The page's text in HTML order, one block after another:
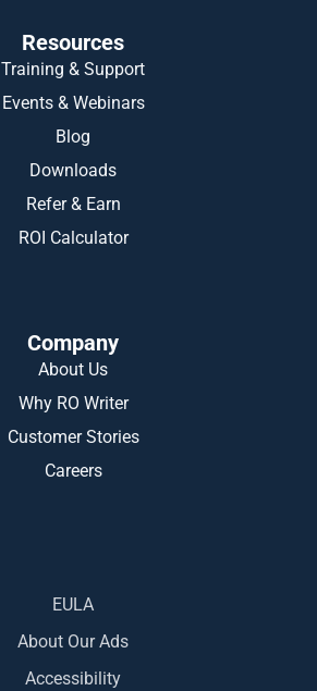
Resources
Training & Support
Events & Webinars
Blog
Downloads
Refer & Earn
ROI Calculator
Company
About Us
Why RO Writer
Customer Stories
Careers
EULA
About Our Ads
Accessibility